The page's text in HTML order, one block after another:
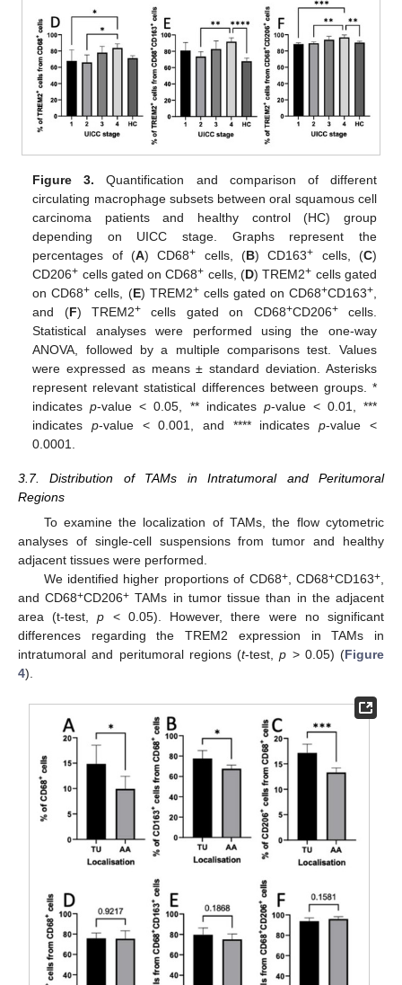
Figure 3. Quantification and comparison of different
circulating macrophage subsets between oral squamous cell
carcinoma patients and healthy control (HC) group
depending on UICC stage. Graphs represent the
percentages of (A) CD68+ cells, (B) CD163+ cells, (C)
CD206+ cells gated on CD68+ cells, (D) TREM2+ cells gated
on CD68+ cells, (E) TREM2+cells gated on CD68+CD163+,
and (F) TREM2+ cells gated on CD68+CD206+cells.
Statistical analyses were performed using the one-way
ANOVA, followed by a multiple comparisons test. Values
were expressed as means ± standard deviation. Asterisks
represent relevant statistical differences between groups. *
indicatesp-value < 0.05, ** indicates p-value < 0.01, ***
indicatesp-value < 0.001, and **** indicatesp-value <
0.0001.
3.7. Distribution of TAMs in Intratumoral and Peritumoral
Regions
To examine the localization of TAMs, the flow cytometric
analyses of single-cell suspensions from tumor and healthy
adjacent tissues were performed.
We identified higher proportions of CD68+, CD68+CD163+,
and CD68+CD206+ TAMs in tumor tissue than in the adjacent
area (t-test,p < 0.05). However, there were no significant
differences regarding the TREM2 expression in TAMs in
intratumoral and peritumoral regions (t-test,p > 0.05) (Figure
4).